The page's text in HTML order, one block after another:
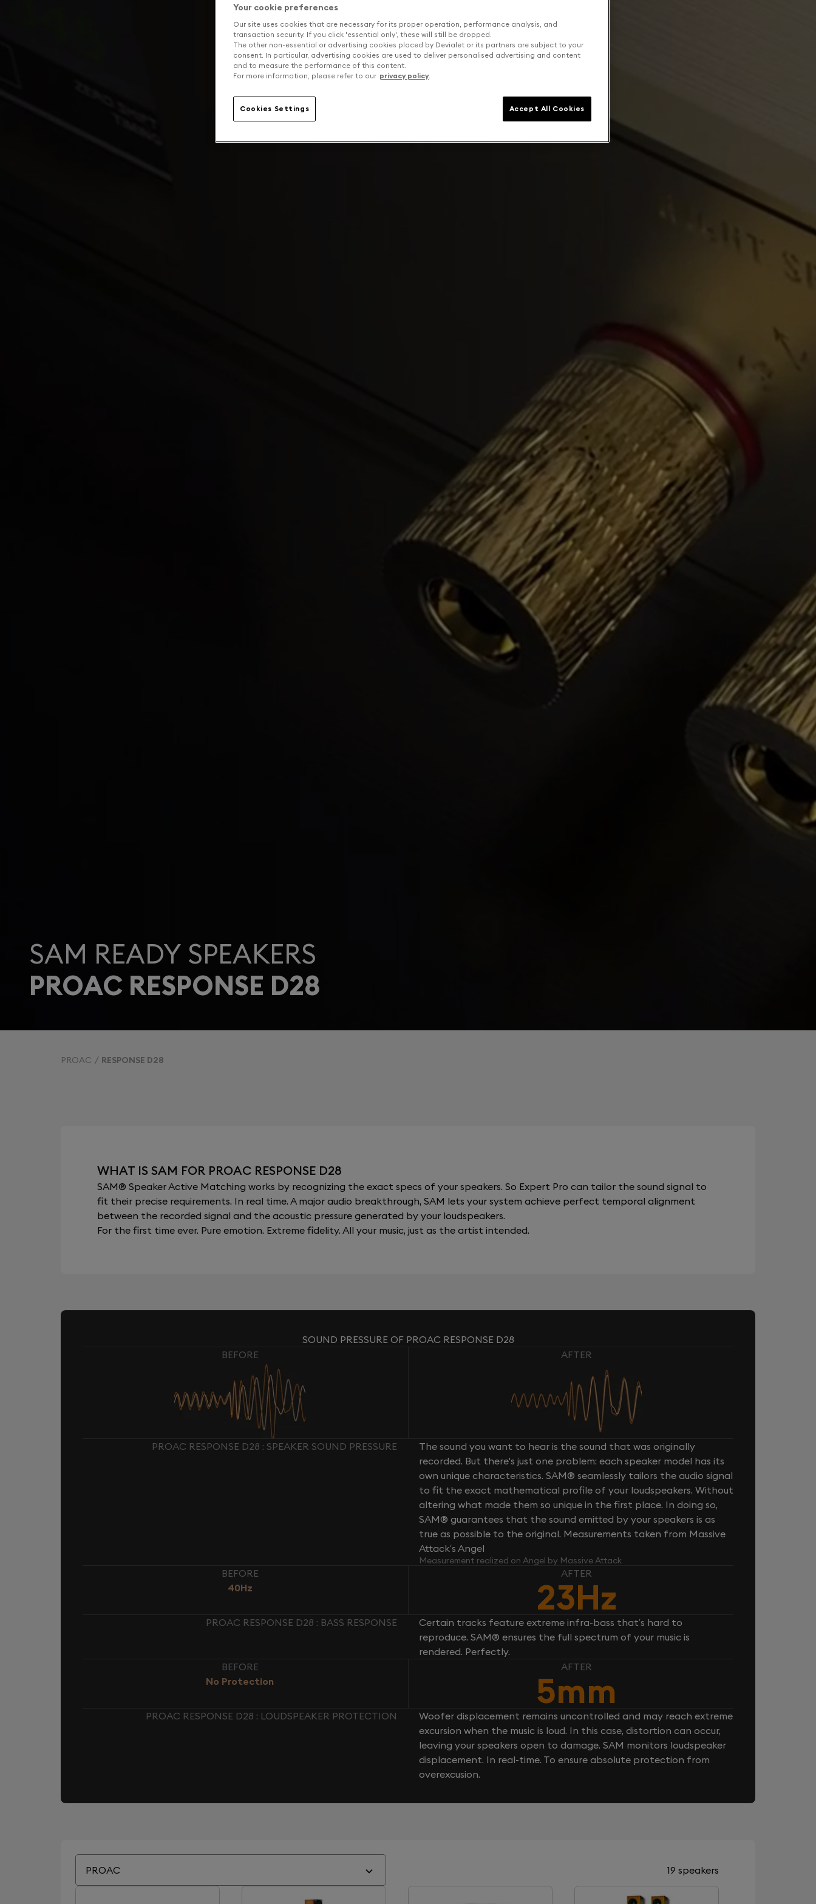
SAM READY SPEAKERS
PROAC RESPONSE D28
PROAC RESPONSE D28
WHAT IS SAM FOR PROAC RESPONSE D28
SAM® Speaker Active Matching works by recognizing the exact specs of your speakers. So Expert Pro can tailor the sound signal to
fit their precise requirements. In real time. A major audio breakthrough, SAM lets your system achieve perfect temporal alignment
between the recorded signal and the acoustic pressure generated by your loudspeakers.
For the first time ever. Pure emotion. Extreme fidelity. All your music, just as the artist intended.
SOUND PRESSURE OF PROAC RESPONSE D28
BEFORE
AFTER
PROAC RESPONSE D28 : SPEAKER SOUND PRESSURE
The sound you want to hear is the sound that was originally
recorded. But there's just one problem: each speaker model has its
own unique characteristics. SAM® seamlessly tailors the audio signal
to fit the exact mathematical profile of your loudspeakers. Without
altering what made them so unique in the first place. In doing so,
SAM® guarantees that the sound emitted by your speakers is as
true as possible to the original. Measurements taken from Massive
Attack’s Angel
Measurement realized on Angel by Massive Attack
BEFORE
40Hz
AFTER
23Hz
PROAC RESPONSE D28 : BASS RESPONSE
Certain tracks feature extreme infra-bass that’s hard to
reproduce. SAM® ensures the full spectrum of your music is
rendered. Perfectly.
BEFORE
No Protection
AFTER
5mm
PROAC RESPONSE D28 : LOUDSPEAKER PROTECTION
Woofer displacement remains uncontrolled and may reach extreme
excursion when the music is loud. In this case, distortion can occur,
leaving your speakers open to damage. SAM monitors loudspeaker
displacement. In real-time. To ensure absolute protection from
overexcusion.
PROAC 19 speakers
Your cookie preferences
Our site uses cookies that are necessary for its proper operation, performance analysis, and
transaction security. If you click 'essential only', these will still be dropped.
The other non-essential or advertising cookies placed by Devialet or its partners are subject to your
consent. In particular, advertising cookies are used to deliver personalised advertising and content
and to measure the performance of this content.
For more information, please refer to our privacy policy.
Cookies Settings Accept All Cookies